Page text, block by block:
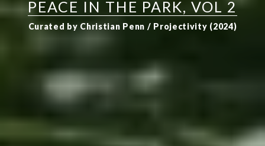
PEACE IN THE PARK, VOL 2
Curated by Christian Penn / Projectivity (2024)